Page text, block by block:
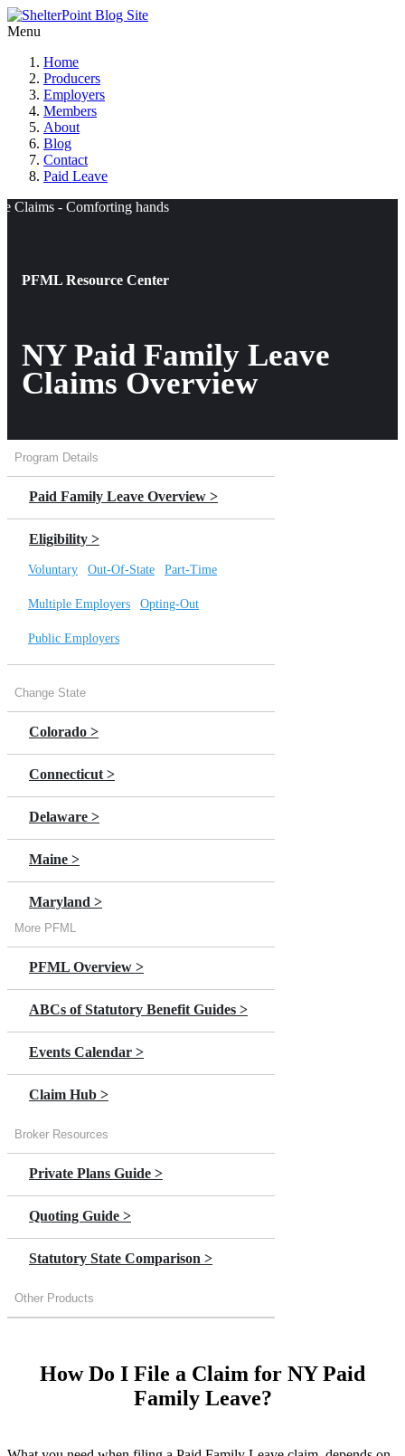
Menu
Home
Producers
Employers
Members
About
Blog
Contact
Paid Leave
PFML Resource Center
NY Paid Family Leave
Claims Overview
Program Details
Paid Family Leave Overview >
Eligibility >
Voluntary Out-Of-State Part-Time
Multiple Employers Opting-Out
Public Employers
Benefits >
Bonding|Caregiver|Military
Premium >
Annual Premium Estimator
Claim Help
In Person Stories >
Switch to DBL >
NY Paid Leave Overview >
Change State
Colorado >
Connecticut >
Delaware >
Maine >
Maryland >
Massachusetts >
Minnesota >
New Jersey >
New York
More PFML
PFML Overview >
ABCs of Statutory Benefit Guides >
Events Calendar >
Claim Hub >
Broker Resources
Private Plans Guide >
Quoting Guide >
Statutory State Comparison >
Other Products
How Do I File a Claim for NY Paid
Family Leave?